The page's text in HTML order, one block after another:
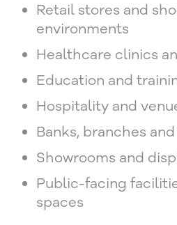
Retail stores and
environments
Healthcare clinics
Education and
Hospitality and
Banks, branches
Showrooms and
Public-facing
spaces